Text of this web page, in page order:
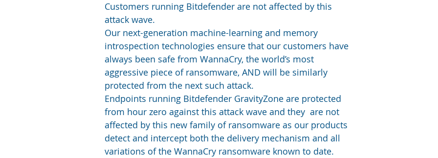
Customers running Bitdefender are not affected by this
attack wave.
Our next-generation machine-learning and memory
introspection technologies ensure that our customers have
always been safe from WannaCry, the world’s most
aggressive piece of ransomware, AND will be similarly
protected from the next such attack.
Endpoints running Bitdefender GravityZone are protected
from hour zero against this attack wave and they  are not
affected by this new family of ransomware as our products
detect and intercept both the delivery mechanism and all
variations of the WannaCry ransomware known to date.